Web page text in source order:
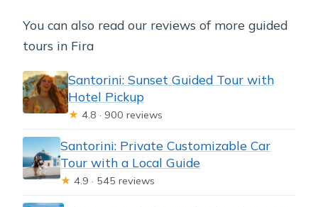
You can also read our reviews of more guided
tours in Fira
Santorini: Sunset Guided Tour with
Hotel Pickup
★ 4.8 · 900 reviews
Santorini: Private Customizable Car
Tour with a Local Guide
★ 4.9 · 545 reviews